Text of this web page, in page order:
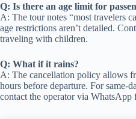
Q: Is there an age limit for
A: The tour notes “most travelers
age restrictions aren’t detailed.
traveling with children.
Q: What if it rains?
A: The cancellation policy allows
hours before departure. For same-
contact the operator via WhatsApp